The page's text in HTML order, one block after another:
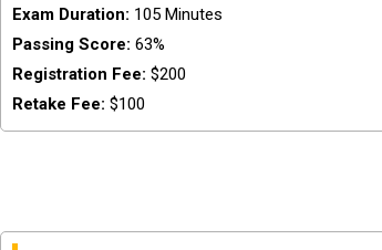
Exam Duration: 105 Minutes
Passing Score: 63%
Registration Fee: $200
Retake Fee: $100